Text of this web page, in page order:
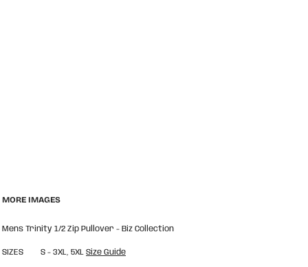
MORE IMAGES
Mens Trinity 1/2 Zip Pullover - Biz Collection
SIZES S - 3XL, 5XL Size Guide